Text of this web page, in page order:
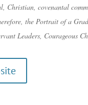
Christian, covenantal
the Portrait of a
Leaders, Courageous